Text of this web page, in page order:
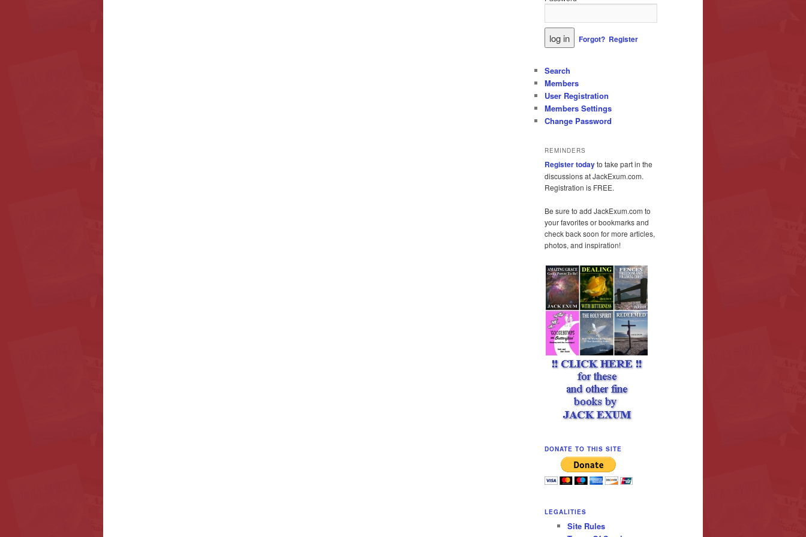
Forgot? Register
Search
Members
User Registration
Members Settings
Change Password
REMINDERS
Register todayto take part in the
discussions at JackExum.com.
Registration is FREE.
Be sure to add JackExum.com to
your favorites or bookmarks and
check back soon for more articles,
photos, and inspiration!
DONATE TO THIS SITE
LEGALITIES
Site Rules